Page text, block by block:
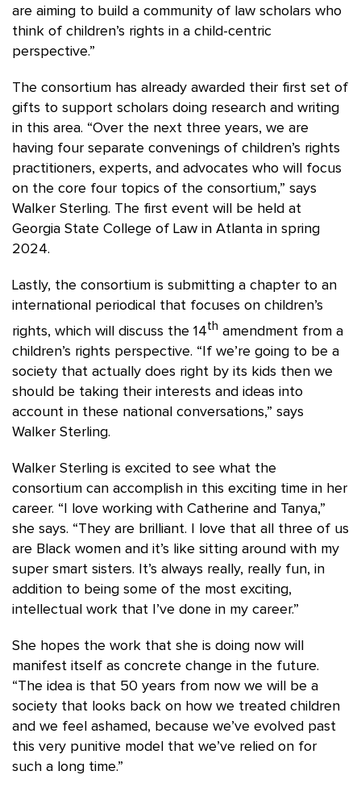
are aiming to build a community of law scholars who
think of children’s rights in a child-centric
perspective.”
The consortium has already awarded their first set of
gifts to support scholars doing research and writing
in this area. “Over the next three years, we are
having four separate convenings of children’s rights
practitioners, experts, and advocates who will focus
on the core four topics of the consortium,” says
Walker Sterling. The first event will be held at
Georgia State College of Law in Atlanta in spring
2024.
Lastly, the consortium is submitting a chapter to an
international periodical that focuses on children’s
rights, which will discuss the 14th amendment from a
children’s rights perspective. “If we’re going to be a
society that actually does right by its kids then we
should be taking their interests and ideas into
account in these national conversations,” says
Walker Sterling.
Walker Sterling is excited to see what the
consortium can accomplish in this exciting time in her
career. “I love working with Catherine and Tanya,”
she says. “They are brilliant. I love that all three of us
are Black women and it’s like sitting around with my
super smart sisters. It’s always really, really fun, in
addition to being some of the most exciting,
intellectual work that I’ve done in my career.”
She hopes the work that she is doing now will
manifest itself as concrete change in the future.
“The idea is that 50 years from now we will be a
society that looks back on how we treated children
and we feel ashamed, because we’ve evolved past
this very punitive model that we’ve relied on for
such a long time.”